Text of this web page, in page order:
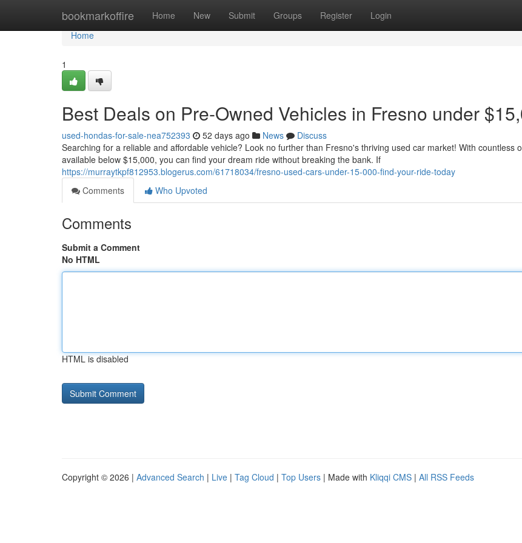
bookmarkoffire Home New Submit Groups Register Login
Home
Home
1
Best Deals on Pre-Owned Vehicles in Fresno under
used-hondas-for-sale-nea752393 52 days ago News
Discuss
Searching for a reliable and affordable vehicle? Look no further than Fresno's thriving used car market! With countless
available below $15,000, you can find your dream ride without breaking the bank. If
https://murraytkpf812953.blogerus.com/61718034/fresno-used-cars-under-15-000-find-your-ride-today
Comments
Who Upvoted
Comments
Submit a Comment
No HTML
HTML is disabled
Copyright © 2026 | Advanced Search | Live | Tag Cloud | Top Users | Made with Kliqqi CMS | All RSS Feeds